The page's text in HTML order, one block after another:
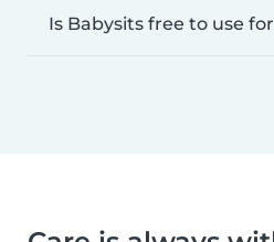
Is Babysits free to use